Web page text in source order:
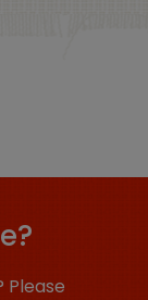
Please